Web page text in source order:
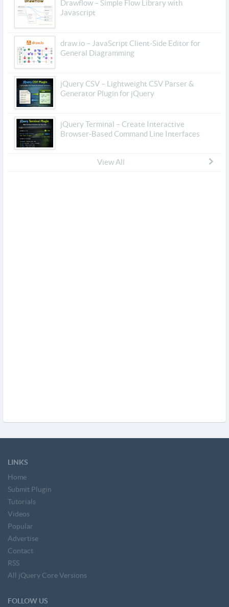
Drawflow – Simple Flow Library with
Javascript
draw.io – JavaScript Client-Side Editor for
General Diagramming
jQuery CSV – Lightweight CSV Parser &
Generator Plugin for jQuery
jQuery Terminal – Create Interactive
Browser-Based Command Line Interfaces
View All
LINKS
Home
Submit Plugin
Tutorials
Videos
Popular
Advertise
Contact
RSS
All jQuery Core Versions
FOLLOW US